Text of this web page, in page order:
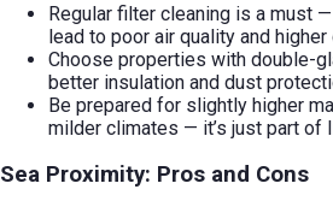
Regular filter cleaning is a must
lead to poor air quality and
Choose properties with double-
better insulation and dust
Be prepared for slightly higher
milder climates — it’s just part of
Sea Proximity: Pros and Cons